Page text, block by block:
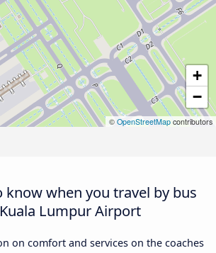
+
−
© OpenStreetMap contributors
know when you travel by bus
Lumpur Airport
on comfort and services on the coaches